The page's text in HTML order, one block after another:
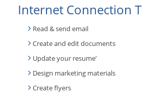
Internet Connection
Read & send email
Create and edit documents
Update your resume’
Design marketing materials
Create flyers